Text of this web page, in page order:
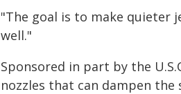
"The goal is to make quieter
well."
Sponsored in part by the
nozzles that can dampen